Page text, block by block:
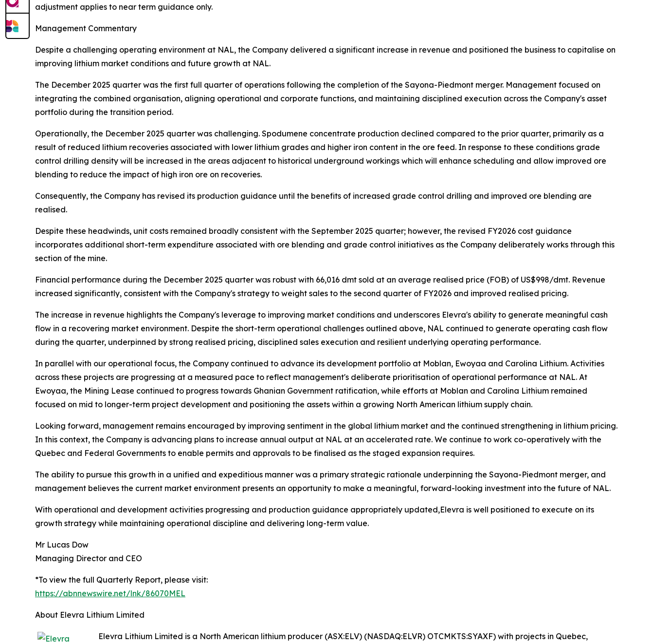
adjustment applies to near term guidance only.
Management Commentary
Despite a challenging operating environment at NAL, the Company delivered a significant increase in revenue and positioned the business to capitalise on
improving lithium market conditions and future growth at NAL.
The December 2025 quarter was the first full quarter of operations following the completion of the Sayona-Piedmont merger. Management focused on
integrating the combined organisation, aligning operational and corporate functions, and maintaining disciplined execution across the Company's asset
portfolio during the transition period.
Operationally, the December 2025 quarter was challenging. Spodumene concentrate production declined compared to the prior quarter, primarily as a
result of reduced lithium recoveries associated with lower lithium grades and higher iron content in the ore feed. In response to these conditions grade
control drilling density will be increased in the areas adjacent to historical underground workings which will enhance scheduling and allow improved ore
blending to reduce the impact of high iron ore on recoveries.
Consequently, the Company has revised its production guidance until the benefits of increased grade control drilling and improved ore blending are
realised.
Despite these headwinds, unit costs remained broadly consistent with the September 2025 quarter; however, the revised FY2026 cost guidance
incorporates additional short-term expenditure associated with ore blending and grade control initiatives as the Company deliberately works through this
section of the mine.
Financial performance during the December 2025 quarter was robust with 66,016 dmt sold at an average realised price (FOB) of US$998/dmt. Revenue
increased significantly, consistent with the Company's strategy to weight sales to the second quarter of FY2026 and improved realised pricing.
The increase in revenue highlights the Company's leverage to improving market conditions and underscores Elevra's ability to generate meaningful cash
flow in a recovering market environment. Despite the short-term operational challenges outlined above, NAL continued to generate operating cash flow
during the quarter, underpinned by strong realised pricing, disciplined sales execution and resilient underlying operating performance.
In parallel with our operational focus, the Company continued to advance its development portfolio at Moblan, Ewoyaa and Carolina Lithium. Activities
across these projects are progressing at a measured pace to reflect management's deliberate prioritisation of operational performance at NAL. At
Ewoyaa, the Mining Lease continued to progress towards Ghanian Government ratification, while efforts at Moblan and Carolina Lithium remained
focused on mid to longer-term project development and positioning the assets within a growing North American lithium supply chain.
Looking forward, management remains encouraged by improving sentiment in the global lithium market and the continued strengthening in lithium pricing.
In this context, the Company is advancing plans to increase annual output at NAL at an accelerated rate. We continue to work co-operatively with the
Quebec and Federal Governments to enable permits and approvals to be finalised as the staged expansion requires.
The ability to pursue this growth in a unified and expeditious manner was a primary strategic rationale underpinning the Sayona-Piedmont merger, and
management believes the current market environment presents an opportunity to make a meaningful, forward-looking investment into the future of NAL.
With operational and development activities progressing and production guidance appropriately updated,Elevra is well positioned to execute on its
growth strategy while maintaining operational discipline and delivering long-term value.
Mr Lucas Dow
Managing Director and CEO
*To view the full Quarterly Report, please visit:
https://abnnewswire.net/lnk/86070MEL
About Elevra Lithium Limited
Elevra Lithium Limited is a North American lithium producer (ASX:ELV) (NASDAQ:ELVR) OTCMKTS:SYAXF) with projects in Quebec,